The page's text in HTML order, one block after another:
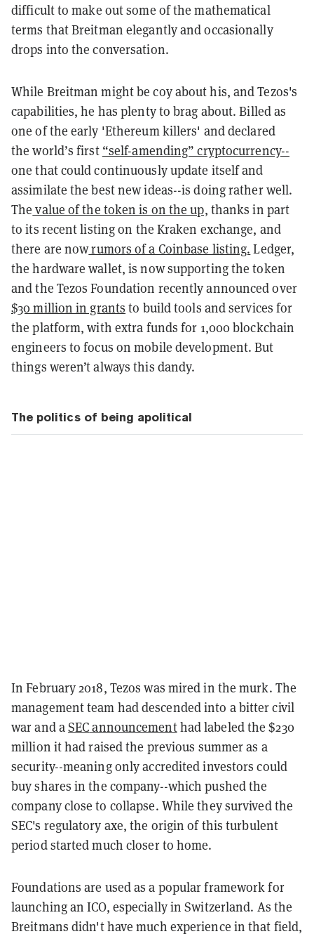
difficult to make out some of the mathematical
terms that Breitman elegantly and occasionally
drops into the conversation.
While Breitman might be coy about his, and Tezos's
capabilities, he has plenty to brag about. Billed as
one of the early 'Ethereum killers' and declared
the world’s first “self-­amending” cryptocurrency--
one that could continuously update itself and
assimilate the best new ideas--is doing rather well.
The value of the token is on the up, thanks in part
to its recent listing on the Kraken exchange, and
there are nowrumors of a Coinbase listing. Ledger,
the hardware wallet, is now supporting the token
and the Tezos Foundation recently announced over
$30 million in grants to build tools and services for
the platform, with extra funds for 1,000 blockchain
engineers to focus on mobile development. But
things weren’t always this dandy.
The politics of being apolitical
In February 2018, Tezos was mired in the murk. The
management team had descended into a bitter civil
war andaSECannouncementhadlabeledthe $230
million it had raised the previous summer as a
security--meaning only accredited investors could
buy shares in the company--which pushed the
company close to collapse. While they survived the
SEC's regulatory axe, the origin of this turbulent
period started much closer to home.
Foundations are used as a popular framework for
launching an ICO, especially in Switzerland. As the
Breitmans didn't have much experience in that field,